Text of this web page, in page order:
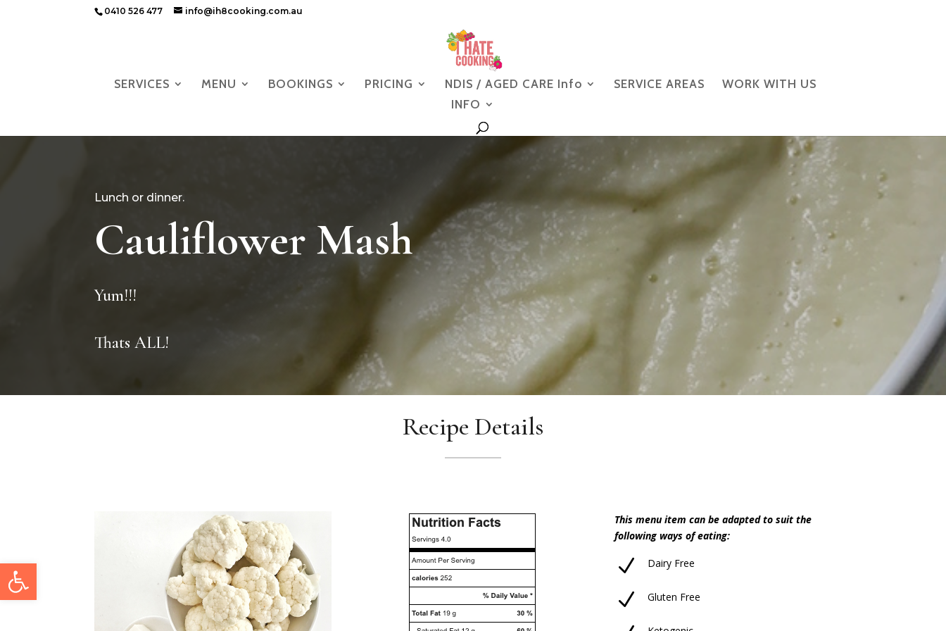
Open toolbar
0410 526 477 info@ih8cooking.com.au
SERVICES MENU BOOKINGS PRICING NDIS / AGED CARE Info SERVICE AREAS
WORK WITH US
INFO
Lunch or dinner.
Cauliflower Mash
Yum!!!
Thats ALL!
Recipe Details
This menu item can be adapted to suit the
following ways of eating:
N Dairy Free
N Gluten Free